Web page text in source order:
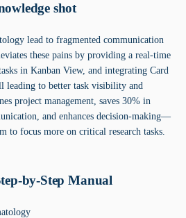
shot
lead to fragmented communication
these pains by providing a real-time
in Kanban View, and integrating Card
leading to better task visibility and
project management, saves 30% in
and enhances decision-making—
to focus more on critical research tasks.
by-Step Manual